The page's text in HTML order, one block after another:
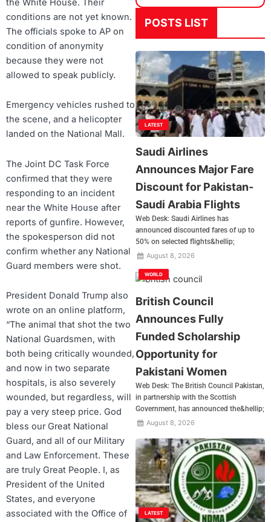
the White House. Their
conditions are not yet known.
The officials spoke to AP on
condition of anonymity
because they were not
allowed to speak publicly.
Emergency vehicles rushed to
the scene, and a helicopter
landed on the National Mall.
The Joint DC Task Force
confirmed that they were
responding to an incident
near the White House after
reports of gunfire. However,
the spokesperson did not
confirm whether any National
Guard members were shot.
President Donald Trump also
wrote on an online platform,
“The animal that shot the two
National Guardsmen, with
both being critically wounded,
and now in two separate
hospitals, is also severely
wounded, but regardless, will
pay a very steep price. God
bless our Great National
Guard, and all of our Military
and Law Enforcement. These
are truly Great People. I, as
President of the United
States, and everyone
associated with the Office of
POSTS LIST
LATEST
Saudi Airlines
Announces Major Fare
Discount for Pakistan-
Saudi Arabia Flights
Web Desk: Saudi Airlines has
announced discounted fares of up to
50% on selected flights&hellip;
August 8, 2026
WORLD
British Council
Announces Fully
Funded Scholarship
Opportunity for
Pakistani Women
Web Desk: The British Council Pakistan,
in partnership with the Scottish
Government, has announced the&hellip;
August 8, 2026
LATEST